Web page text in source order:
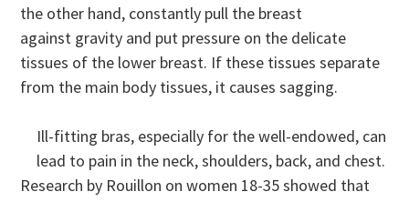
the other hand, constantly pull the breast
against gravity and put pressure on the delicate
tissues of the lower breast. If these tissues separate
from the main body tissues, it causes sagging.
Ill-fitting bras, especially for the well-endowed, can
lead to pain in the neck, shoulders, back, and chest.
Research by Rouillon on women 18-35 showed that